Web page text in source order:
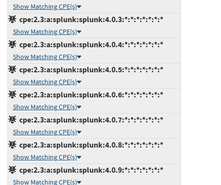
Show Matching CPE(s)
cpe:2.3:a:splunk:splunk:4.0.3:*:*:*:*:*:*:*
Show Matching CPE(s)
cpe:2.3:a:splunk:splunk:4.0.4:*:*:*:*:*:*:*
Show Matching CPE(s)
cpe:2.3:a:splunk:splunk:4.0.5:*:*:*:*:*:*:*
Show Matching CPE(s)
cpe:2.3:a:splunk:splunk:4.0.6:*:*:*:*:*:*:*
Show Matching CPE(s)
cpe:2.3:a:splunk:splunk:4.0.7:*:*:*:*:*:*:*
Show Matching CPE(s)
cpe:2.3:a:splunk:splunk:4.0.8:*:*:*:*:*:*:*
Show Matching CPE(s)
cpe:2.3:a:splunk:splunk:4.0.9:*:*:*:*:*:*:*
Show Matching CPE(s)